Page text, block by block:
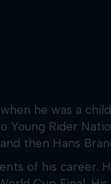
he was a
Young Rider
then Hans
of his career.